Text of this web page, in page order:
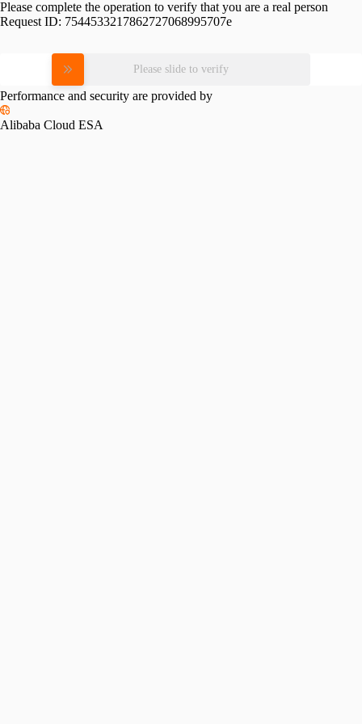
Please complete the operation to verify that you are a real person
Request ID: 7544533217862727068995707e
Please slide to verify
Performance and security are provided by
Alibaba Cloud ESA